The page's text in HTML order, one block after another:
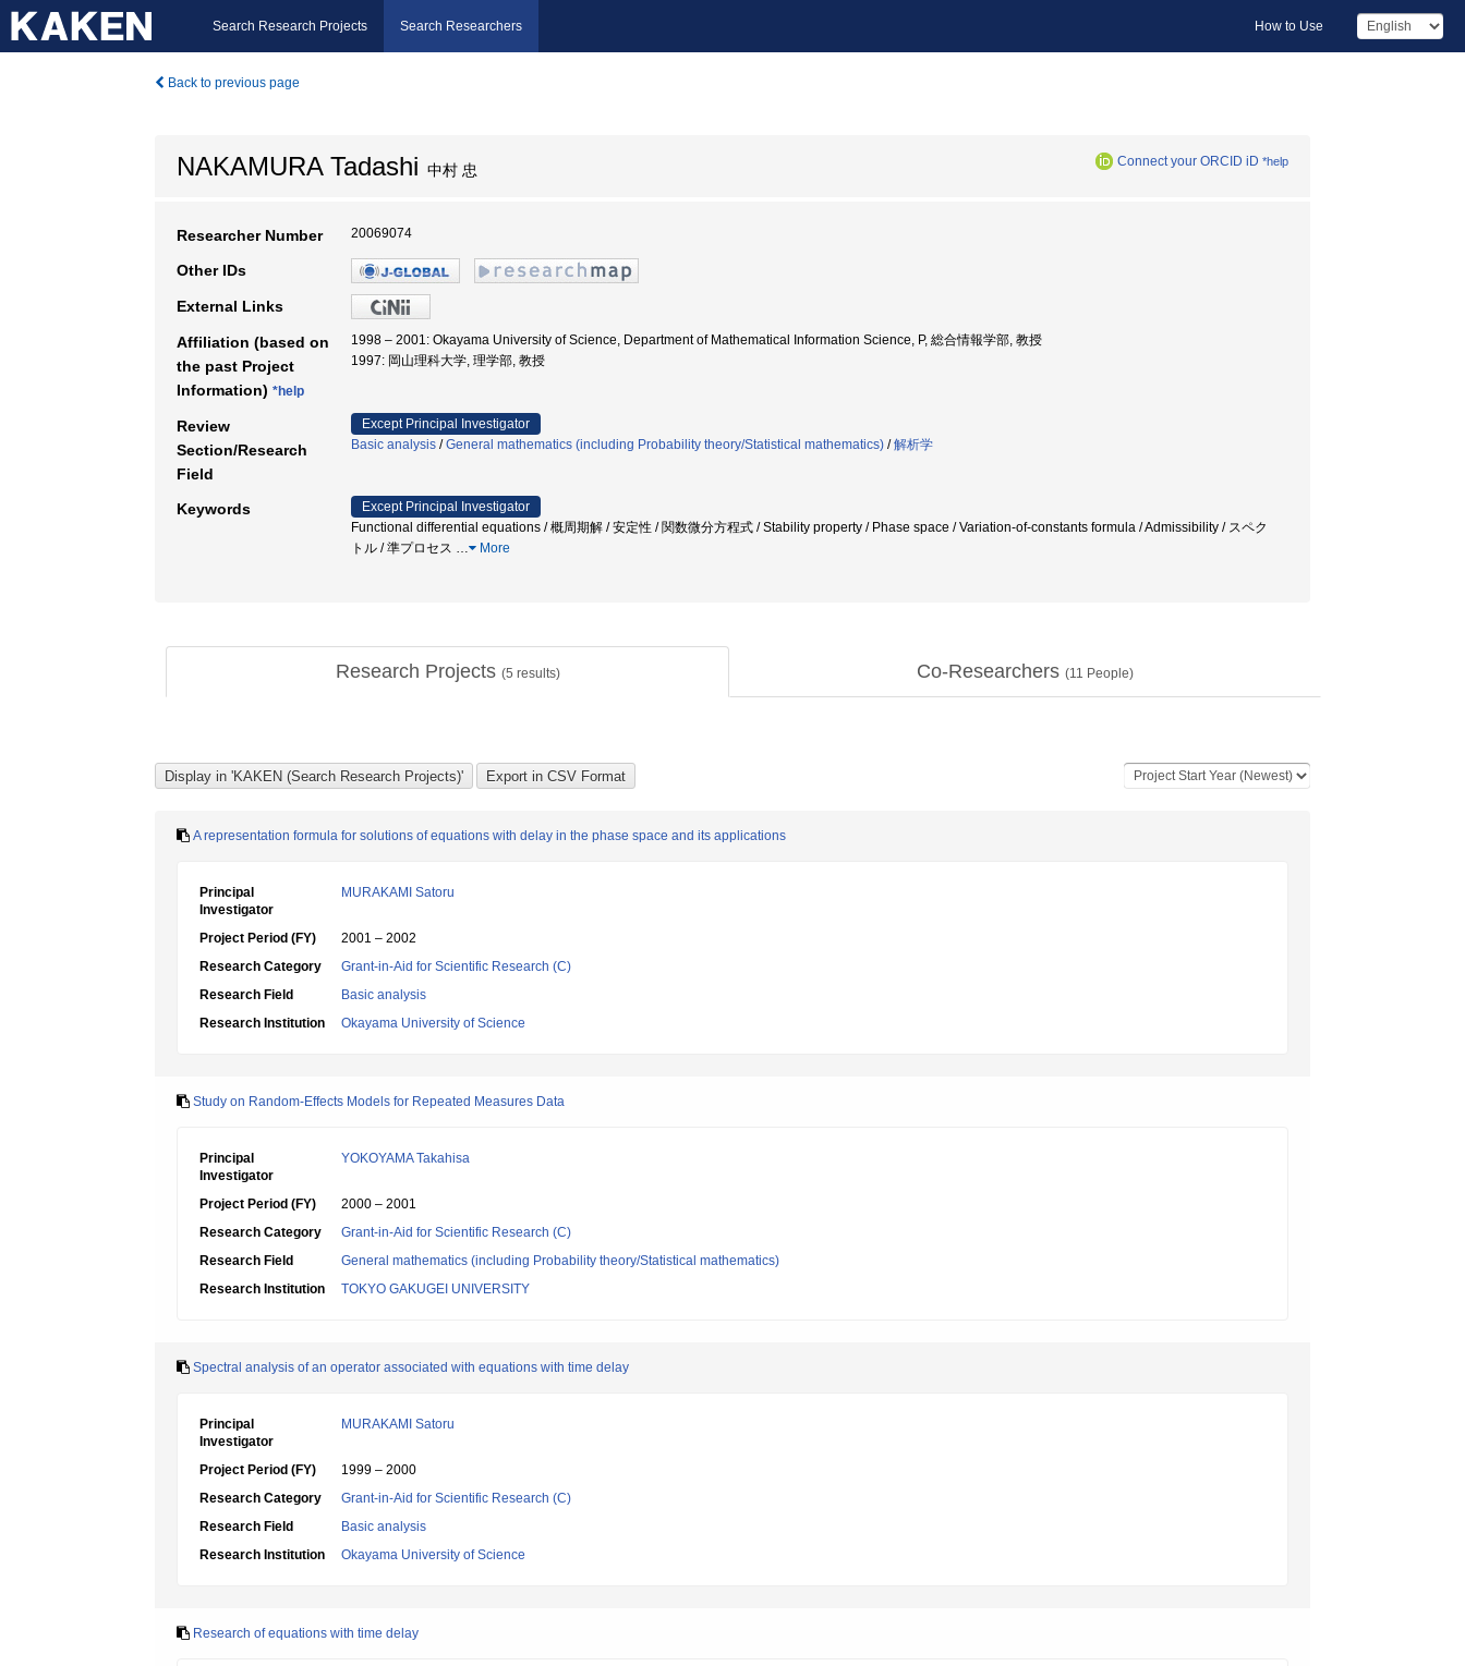
Search Research Projects Search Researchers How to Use
Back to previous page
NAKAMURA Tadashi 中村 忠 Connect your ORCID iD *help
Researcher Number 20069074
Other IDs
External Links
Affiliation (based on
the past Project
Information) *help
1998 – 2001: Okayama University of Science, Department of Mathematical Information Science, P, 総合情報学部, 教授
1997: 岡山理科大学, 理学部, 教授
Review
Section/Research
Field
Except Principal Investigator
Basic analysis /General mathematics (including Probability theory/Statistical mathematics) /解析学
Keywords
Except Principal Investigator
Functional differential equations / 概周期解 / 安定性 / 関数微分方程式 / Stability property / Phase space / Variation-of-constants formula / Admissibility / スペク
トル / 準プロセス … More
Research Projects (5 results) Co-Researchers (11 People)
A representation formula for solutions of equations with delay in the phase space and its applications
Principal
Investigator
MURAKAMI Satoru
Project Period (FY)
2001 – 2002
Research Category
Grant-in-Aid for Scientific Research (C)
Research Field
Basic analysis
Research Institution
Okayama University of Science
Study on Random-Effects Models for Repeated Measures Data
Principal
Investigator
YOKOYAMA Takahisa
Project Period (FY)
2000 – 2001
Research Category
Grant-in-Aid for Scientific Research (C)
Research Field
General mathematics (including Probability theory/Statistical mathematics)
Research Institution
TOKYO GAKUGEI UNIVERSITY
Spectral analysis of an operator associated with equations with time delay
Principal
Investigator
MURAKAMI Satoru
Project Period (FY)
1999 – 2000
Research Category
Grant-in-Aid for Scientific Research (C)
Research Field
Basic analysis
Research Institution
Okayama University of Science
Research of equations with time delay